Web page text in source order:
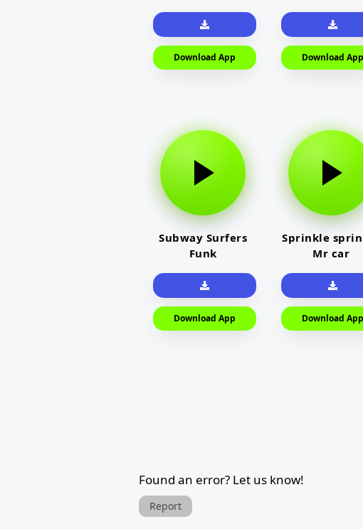
Download App Download App
Subway Surfers
Funk
Download App
Sprinkle
Mr car
Download App
Found an error? Let us know!
Report